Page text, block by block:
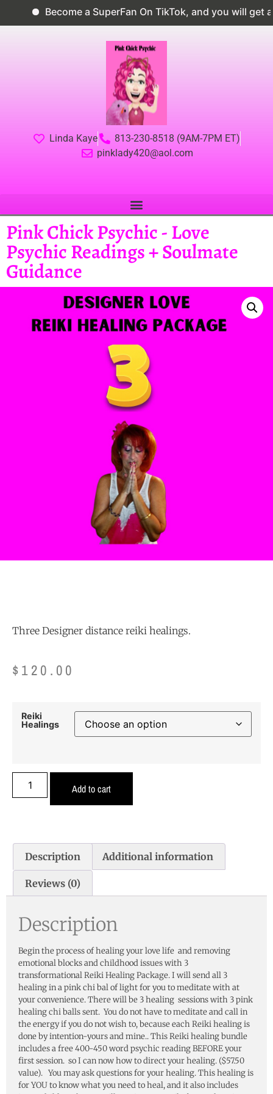
Become a SuperFan On TikTok, and you will get a
Linda Kaye
813-230-8518 (9AM-7PM ET)
pinklady420@aol.com
Pink Chick Psychic - Love
Psychic Readings + Soulmate
Guidance
Three Designer distance reiki healings.
$ 120.00
Reiki
Healings
Add to cart
Description Additional information
Reviews (0)
Description
Begin the process of healing your love life and removing
emotional blocks and childhood issues with 3
transformational Reiki Healing Package. I will send all 3
healing in a pink chi bal of light for you to meditate with at
your convenience. There will be 3 healing sessions with 3 pink
healing chi balls sent. You do not have to meditate and call in
the energy if you do not wish to, because each Reiki healing is
done by intention-yours and mine.. This Reiki healing bundle
includes a free 400-450 word psychic reading BEFORE your
first session. so I can now how to direct your healing. ($57.50
value). You may ask questions for your healing. This healing is
for YOU to know what you need to heal, and it also includes